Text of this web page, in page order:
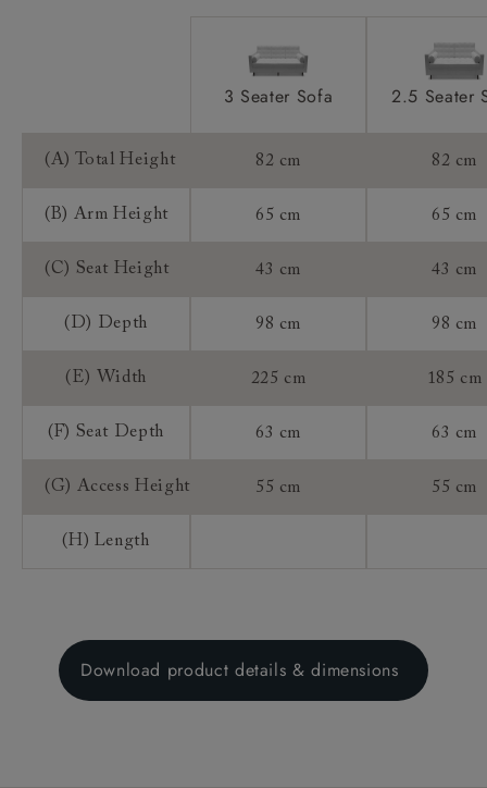
3 Seater Sofa 2.5 Seater
(A) Total Height 82 cm 82 cm
(B) Arm Height 65 cm 65 cm
(C) Seat Height 43 cm 43 cm
(D) Depth 98 cm 98 cm
(E) Width 225 cm 185 cm
(F) Seat Depth 63 cm 63 cm
(G) Access Height 55 cm 55 cm
(H) Length
Download product details & dimensions